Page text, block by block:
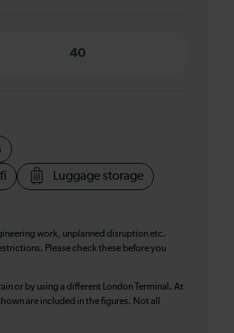
40
Luggage storage
work, unplanned disruption etc.
Please check these before you
or by using a different London Terminal. At
are included in the figures. Not all